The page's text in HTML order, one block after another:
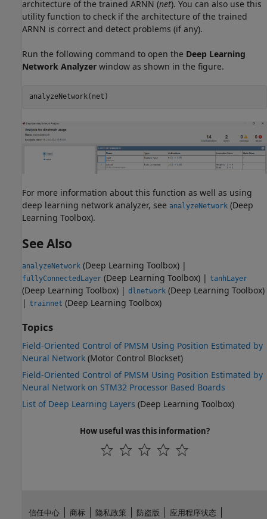
architecture of the trained ARNN (net). You can also use this
utility function to check if the architecture of the trained
ARNN is correct and detect problems (if any).
Run the following command to open the Deep Learning
Network Analyzer window as shown in the figure.
analyzeNetwork(net)
For more information about this function as well as using
deep learning network analyzer, see analyzeNetwork (Deep
Learning Toolbox).
See Also
analyzeNetwork (Deep Learning Toolbox) |
fullyConnectedLayer (Deep Learning Toolbox) | tanhLayer
(Deep Learning Toolbox) | dlnetwork (Deep Learning Toolbox)
| trainnet (Deep Learning Toolbox)
Topics
Field-Oriented Control of PMSM Using Position Estimated by
Neural Network (Motor Control Blockset)
Field-Oriented Control of PMSM Using Position Estimated by
Neural Network on STM32 Processor Based Boards
List of Deep Learning Layers (Deep Learning Toolbox)
How useful was this information?
信任中心 商标 隐私政策 防盗版 应用程序状态